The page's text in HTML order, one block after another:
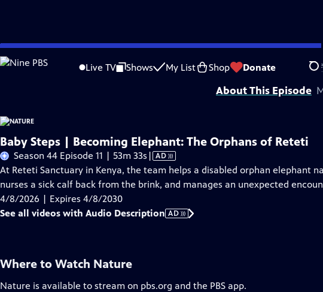
Skip
to
Live TV Shows My List Shop Donate
Problems playing video? Report a Problem |Closed Captioning Feedback
Major support for NATURE is provided by The Arnhold Family in memory of Henry and
About This Episode
Baby Steps | Becoming Elephant: The Orphans of Reteti
Season 44 Episode 11 | 53m 33s Video
has
Audio
| AD
At Reteti Sanctuary in Kenya, the team helps a disabled orphan elephant
nurses a sick calf back from the brink, and manages an unexpected
4/8/2026 | Expires 4/8/2030
See all videos with Audio Description AD
Where to Watch Nature
Nature is available to stream on pbs.org and the PBS app.